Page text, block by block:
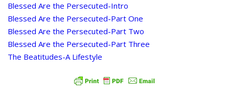
Blessed Are the Persecuted-Intro
Blessed Are the Persecuted-Part One
Blessed Are the Persecuted-Part Two
Blessed Are the Persecuted-Part Three
The Beatitudes-A Lifestyle